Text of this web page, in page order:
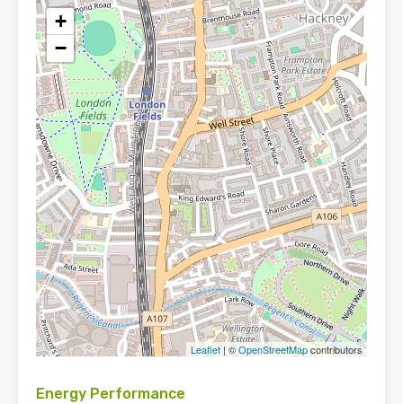
+
−
Leaflet | ©OpenStreetMapcontributors
Energy Performance